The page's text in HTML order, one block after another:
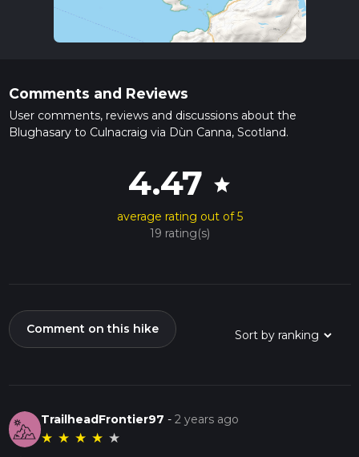
Comments and Reviews
User comments, reviews and discussions about the
Blughasary to Culnacraig via Dùn Canna, Scotland.
4.47 star
average rating out of 5
19 rating(s)
Comment on this hike
TrailheadFrontier97 -2 years ago
★ ★ ★ ★ ★